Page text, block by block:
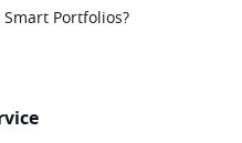
Portfolios?